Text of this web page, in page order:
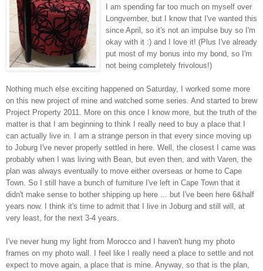
I am spending far too much on myself over
Longvember, but I know that I've wanted this
since April, so it's not an impulse buy so I'm
okay with it :) and I love it! (Plus I've already
put most of my bonus into my bond, so I'm
not being completely frivolous!)
Nothing much else exciting happened on Saturday, I worked some more
on this new project of mine and watched some series. And started to brew
Project Property 2011. More on this once I know more, but the truth of the
matter is that I am beginning to think I really need to buy a place that I
can actually live in. I am a strange person in that every since moving up
to Joburg I've never properly settled in here. Well, the closest I came was
probably when I was living with Bean, but even then, and with Varen, the
plan was always eventually to move either overseas or home to Cape
Town. So I still have a bunch of furniture I've left in Cape Town that it
didn't make sense to bother shipping up here ... but I've been here 6&half
years now. I think it's time to admit that I live in Joburg and still will, at
very least, for the next 3-4 years.
I've never hung my light from Morocco and I haven't hung my photo
frames on my photo wall. I feel like I really need a place to settle and not
expect to move again, a place that is mine. Anyway, so that is the plan,